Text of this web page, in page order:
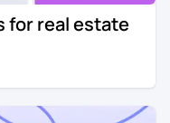
for real estate